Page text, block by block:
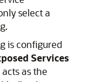
select a
is configured
Services
as the